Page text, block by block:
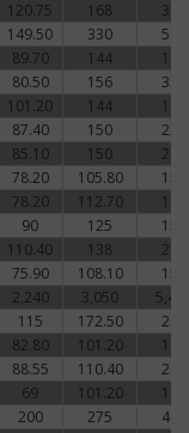
120.75 168 390
149.50 330 540
89.70 144 168
80.50 156 330
101.20 144 192
87.40 150 222
85.10 150 240
78.20 105.80 156
78.20 112.70 168
90 125 150
110.40 138 216
75.90 108.10 150
2,240 3,050
115 172.50 210
82.80 101.20 180
88.55 110.40 240
69 101.20 150
200 275 400